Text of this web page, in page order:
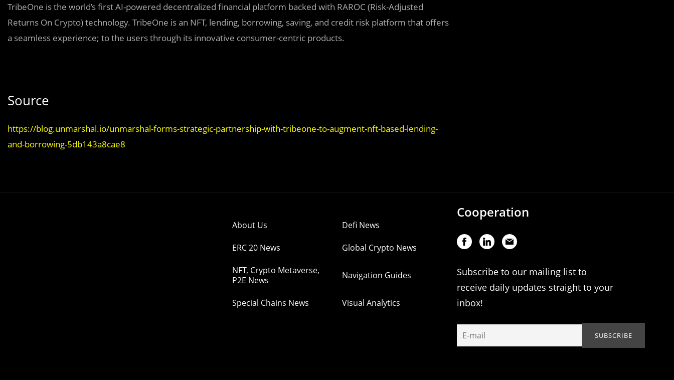
TribeOne is the world’s first AI-powered decentralized financial platform backed with RAROC (Risk-Adjusted
Returns On Crypto) technology. TribeOne is an NFT, lending, borrowing, saving, and credit risk platform that offers
a seamless experience; to the users through its innovative consumer-centric products.
Source
https://blog.unmarshal.io/unmarshal-forms-strategic-partnership-with-tribeone-to-augment-nft-based-lending-
and-borrowing-5db143a8cae8
About Us Defi News
ERC 20 News Global Crypto News
NFT, Crypto Metaverse,
P2E News
Navigation Guides
Special Chains News Visual Analytics
Cooperation
Subscribe to our mailing list to
receive daily updates straight to your
inbox!